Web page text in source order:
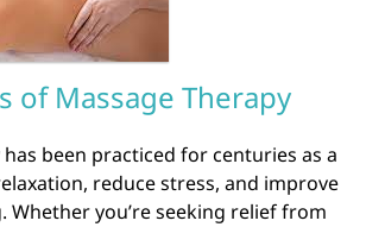
of Massage Therapy
been practiced for centuries as a
reduce stress, and improve
Whether you’re seeking relief from